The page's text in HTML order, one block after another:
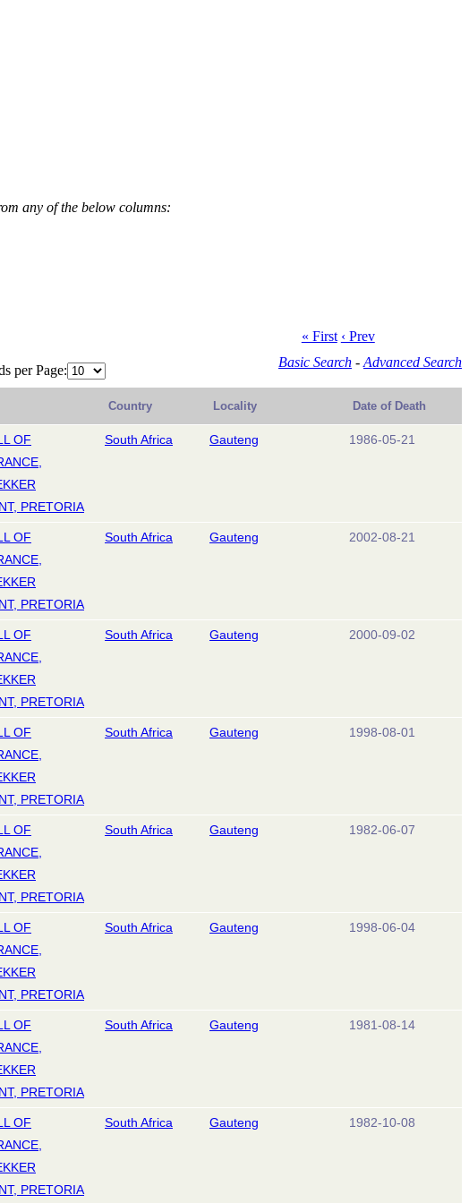
any of the below columns:
Basic Search - Advanced Search
« First ‹ Prev
per Page:
Country Locality Date of Death
OF
PRETORIA
South Africa Gauteng 1986-05-21
OF
PRETORIA
South Africa Gauteng 2002-08-21
OF
PRETORIA
South Africa Gauteng 2000-09-02
OF
PRETORIA
South Africa Gauteng 1998-08-01
OF
PRETORIA
South Africa Gauteng 1982-06-07
OF
PRETORIA
South Africa Gauteng 1998-06-04
OF
PRETORIA
South Africa Gauteng 1981-08-14
OF
PRETORIA
South Africa Gauteng 1982-10-08